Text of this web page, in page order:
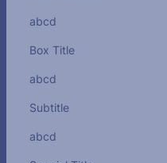
abcd
Box Title
abcd
Subtitle
abcd